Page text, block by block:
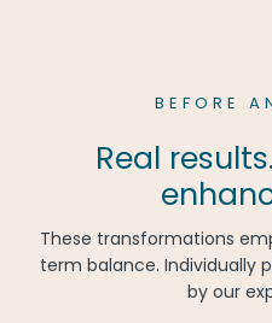
BEFORE
Real
These transformations
term balance. Individually
by our